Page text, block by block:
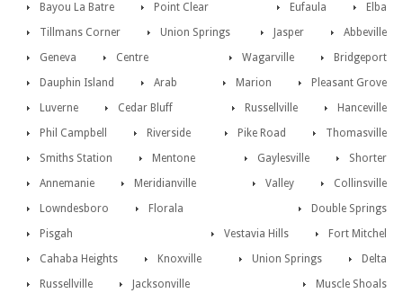
Bayou La Batre
Elba
Point Clear
Eufaula
Tillmans Corner
Abbeville
Union Springs
Jasper
Geneva
Bridgeport
Centre
Wagarville
Dauphin Island
Pleasant Grove
Arab
Marion
Luverne
Hanceville
Cedar Bluff
Russellville
Phil Campbell
Thomasville
Riverside
Pike Road
Smiths Station
Shorter
Mentone
Gaylesville
Annemanie
Collinsville
Meridianville
Valley
Lowndesboro
Double Springs
Florala
Fort Mitchel
Pisgah
Vestavia Hills
Cahaba Heights
Delta
Knoxville
Union Springs
Russellville
Muscle Shoals
Jacksonville